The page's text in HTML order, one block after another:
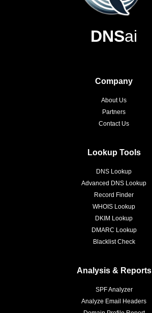
DNSai
Company
About Us
Partners
Contact Us
Lookup Tools
DNS Lookup
Advanced DNS Lookup
Record Finder
WHOIS Lookup
DKIM Lookup
DMARC Lookup
Blacklist Check
Analysis & Reports
SPF Analyzer
Analyze Email Headers